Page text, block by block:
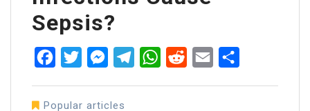
Sepsis?
FacebookTwitterMessenger
TelegramWhatsApp
RedditEmail
Popular articles